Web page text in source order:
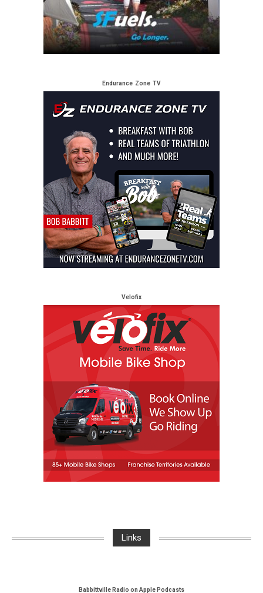
Endurance Zone TV
Velofix
Links
Babbittville Radio on Apple Podcasts